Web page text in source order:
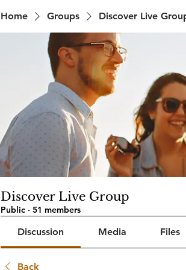
Home Groups Discover Live
Discover Live Group
Public · 51 members
Discussion Media Files
Back